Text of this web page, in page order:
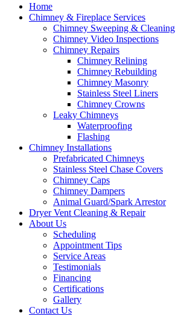
Home
Chimney & Fireplace Services
Chimney Sweeping & Cleaning
Chimney Video Inspections
Chimney Repairs
Chimney Relining
Chimney Rebuilding
Chimney Masonry
Stainless Steel Liners
Chimney Crowns
Leaky Chimneys
Waterproofing
Flashing
Chimney Installations
Prefabricated Chimneys
Stainless Steel Chase Covers
Chimney Caps
Chimney Dampers
Animal Guard/Spark Arrestor
Dryer Vent Cleaning & Repair
About Us
Scheduling
Appointment Tips
Service Areas
Testimonials
Financing
Certifications
Gallery
Contact Us